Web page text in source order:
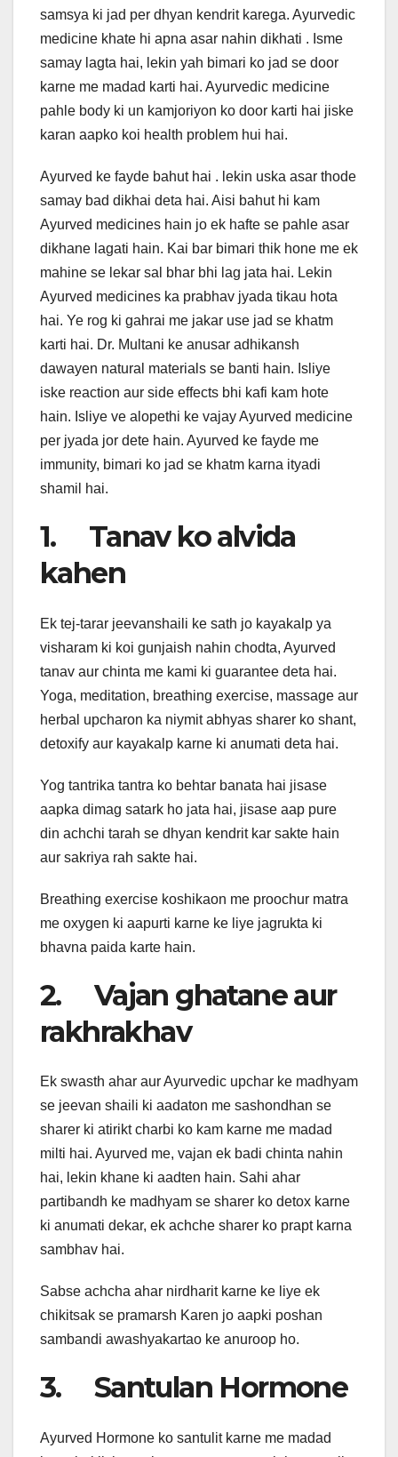
samsya ki jad per dhyan kendrit karega. Ayurvedic
medicine khate hi apna asar nahin dikhati . Isme
samay lagta hai, lekin yah bimari ko jad se door
karne me madad karti hai. Ayurvedic medicine
pahle body ki un kamjoriyon ko door karti hai jiske
karan aapko koi health problem hui hai.
Ayurved ke fayde bahut hai . lekin uska asar thode
samay bad dikhai deta hai. Aisi bahut hi kam
Ayurved medicines hain jo ek hafte se pahle asar
dikhane lagati hain. Kai bar bimari thik hone me ek
mahine se lekar sal bhar bhi lag jata hai. Lekin
Ayurved medicines ka prabhav jyada tikau hota
hai. Ye rog ki gahrai me jakar use jad se khatm
karti hai. Dr. Multani ke anusar adhikansh
dawayen natural materials se banti hain. Isliye
iske reaction aur side effects bhi kafi kam hote
hain. Isliye ve alopethi ke vajay Ayurved medicine
per jyada jor dete hain. Ayurved ke fayde me
immunity, bimari ko jad se khatm karna ityadi
shamil hai.
1. Tanav ko alvida
kahen
Ek tej-tarar jeevanshaili ke sath jo kayakalp ya
visharam ki koi gunjaish nahin chodta, Ayurved
tanav aur chinta me kami ki guarantee deta hai.
Yoga, meditation, breathing exercise, massage aur
herbal upcharon ka niymit abhyas sharer ko shant,
detoxify aur kayakalp karne ki anumati deta hai.
Yog tantrika tantra ko behtar banata hai jisase
aapka dimag satark ho jata hai, jisase aap pure
din achchi tarah se dhyan kendrit kar sakte hain
aur sakriya rah sakte hai.
Breathing exercise koshikaon me proochur matra
me oxygen ki aapurti karne ke liye jagrukta ki
bhavna paida karte hain.
2. Vajan ghatane aur
rakhrakhav
Ek swasth ahar aur Ayurvedic upchar ke madhyam
se jeevan shaili ki aadaton me sashondhan se
sharer ki atirikt charbi ko kam karne me madad
milti hai. Ayurved me, vajan ek badi chinta nahin
hai, lekin khane ki aadten hain. Sahi ahar
partibandh ke madhyam se sharer ko detox karne
ki anumati dekar, ek achche sharer ko prapt karna
sambhav hai.
Sabse achcha ahar nirdharit karne ke liye ek
chikitsak se pramarsh Karen jo aapki poshan
sambandi awashyakartao ke anuroop ho.
3. Santulan Hormone
Ayurved Hormone ko santulit karne me madad